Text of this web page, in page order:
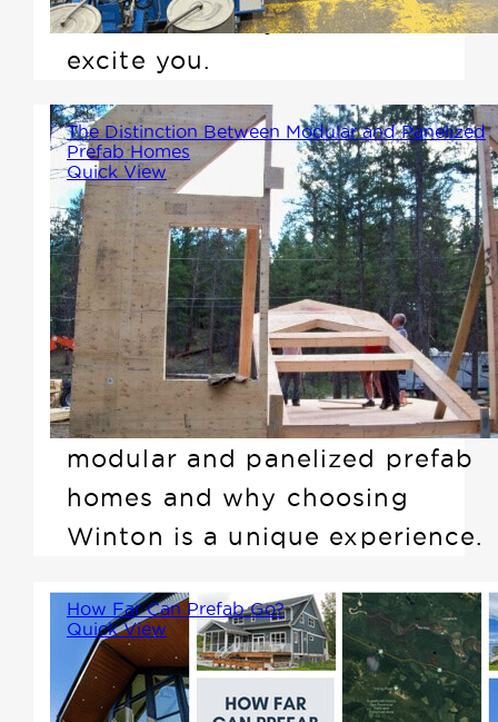
saw. Here's why this should
excite you.
The Distinction Between Modular and Panelized
Prefab Homes
Quick View
While modular homes are
indeed a type of prefab
construction, they differ
significantly from what we
offer. In this article, we'll clarify
the differences between
modular and panelized prefab
homes and why choosing
Winton is a unique experience.
How Far Can Prefab Go?
Quick View
Prefab homes have come a